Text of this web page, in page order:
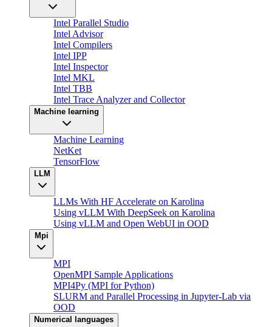
Intel Parallel Studio
Intel Advisor
Intel Compilers
Intel IPP
Intel Inspector
Intel MKL
Intel TBB
Intel Trace Analyzer and Collector
Machine learning
Machine Learning
NetKet
TensorFlow
LLM
LLMs With HF Accelerate on Karolina
Using vLLM With DeepSeek on Karolina
Using vLLM and Open WebUI in OOD
Mpi
MPI
OpenMPI Sample Applications
MPI4Py (MPI for Python)
SLURM and Parallel Processing in Jupyter-Lab via
OOD
Numerical languages